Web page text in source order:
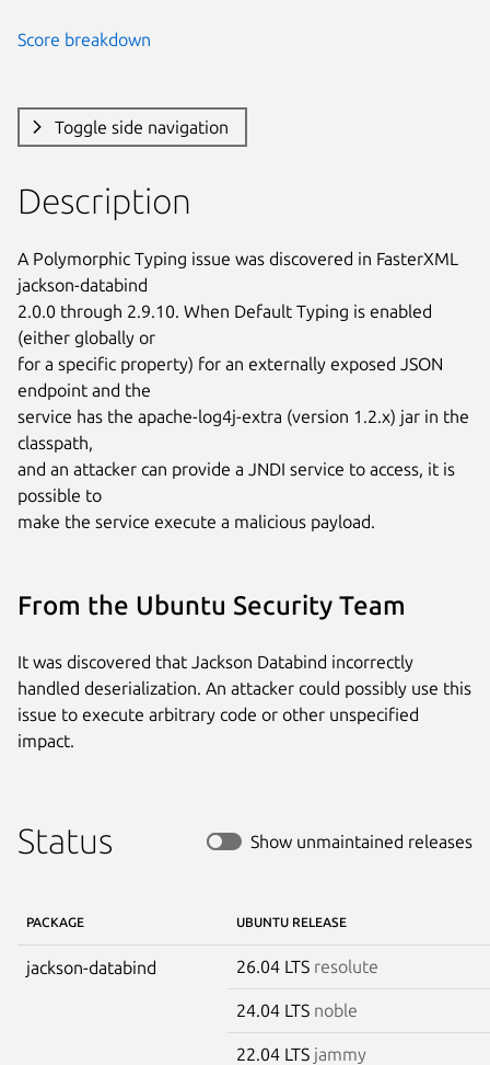
Score breakdown
Toggle side navigation
Description
A Polymorphic Typing issue was discovered in FasterXML
jackson-databind
2.0.0 through 2.9.10. When Default Typing is enabled
(either globally or
for a specific property) for an externally exposed JSON
endpoint and the
service has the apache-log4j-extra (version 1.2.x) jar in the
classpath,
and an attacker can provide a JNDI service to access, it is
possible to
make the service execute a malicious payload.
From the Ubuntu Security Team
It was discovered that Jackson Databind incorrectly
handled deserialization. An attacker could possibly use this
issue to execute arbitrary code or other unspecified
impact.
Status Show unmaintained releases
PACKAGE UBUNTU RELEASE
jackson-databind 26.04 LTS resolute
24.04 LTS noble
22.04 LTS jammy